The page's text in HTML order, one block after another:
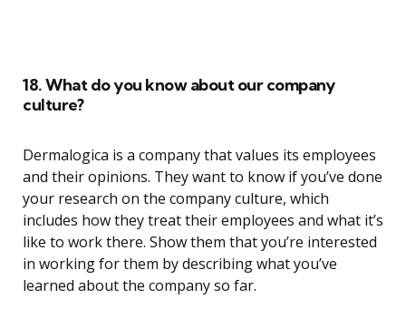
18. What do you know about our company
culture?
Dermalogica is a company that values its employees
and their opinions. They want to know if you’ve done
your research on the company culture, which
includes how they treat their employees and what it’s
like to work there. Show them that you’re interested
in working for them by describing what you’ve
learned about the company so far.